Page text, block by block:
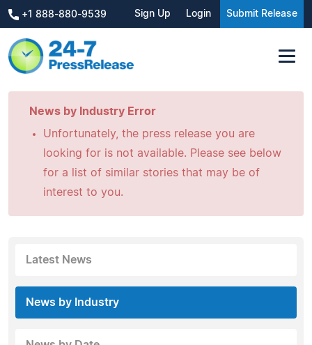
+1 888-880-9539 Sign Up Login Submit Release
News by Industry Error
Unfortunately, the press release you are
looking for is not available. Please see below
for a list of similar stories that may be of
interest to you.
Latest News
News by Industry